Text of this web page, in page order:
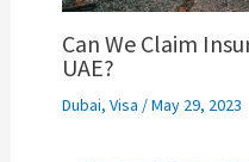
Can We Claim
UAE?
Dubai, Visa /May 29, 2023